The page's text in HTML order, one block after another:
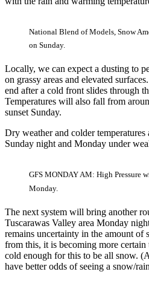
National Blend of Models, Snow
on Sunday.
Locally, we can expect a dusting to
on grassy areas and elevated
end after a cold front slides through
Temperatures will also fall from
sunset Sunday.
Dry weather and colder temperatures
Sunday night and Monday under
GFS MONDAY AM: High Pressure
Monday.
The next system will bring another
Tuscarawas Valley area Monday
remains uncertainty in the amount of
from this, it is becoming more
cold enough for this to be all snow.
have better odds of seeing a snow/